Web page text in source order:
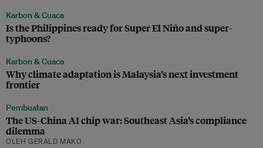
Karbon & Cuaca
Is the Philippines ready for Super El Niño and super-
typhoons?
Karbon & Cuaca
Why climate adaptation is Malaysia’s next investment
frontier
Pembuatan
The US-China AI chip war: Southeast Asia’s compliance
dilemma
OLEH GERALD MAKO